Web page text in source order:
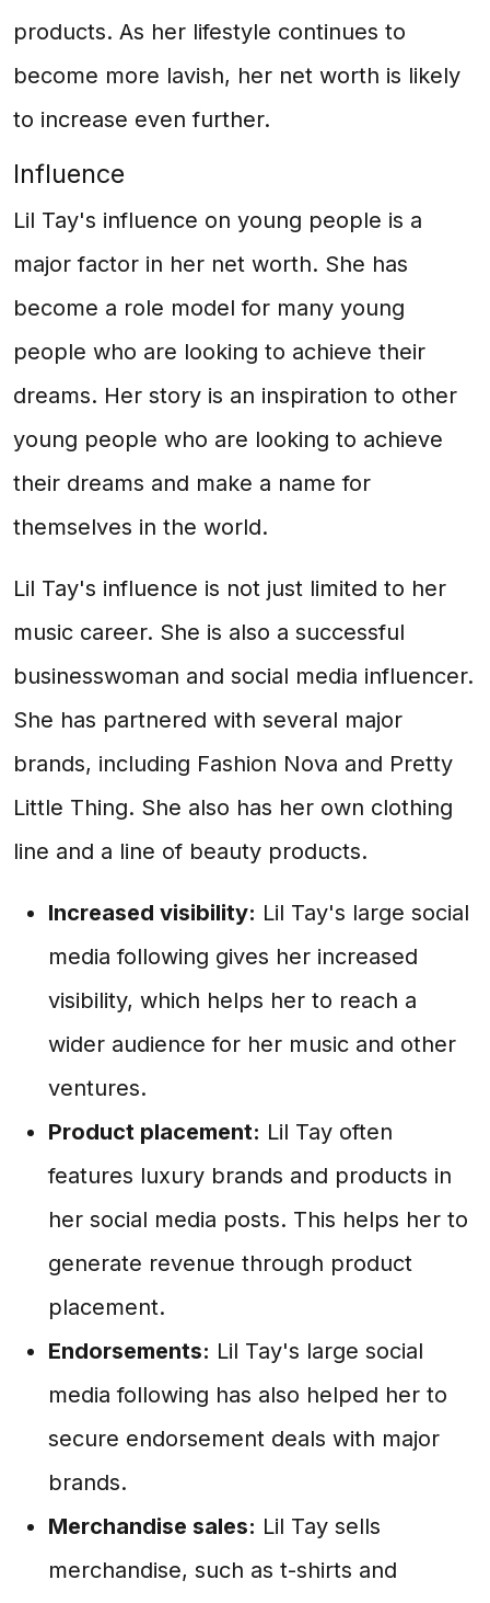
products. As her lifestyle continues to
become more lavish, her net worth is likely
to increase even further.
Influence
Lil Tay's influence on young people is a
major factor in her net worth. She has
become a role model for many young
people who are looking to achieve their
dreams. Her story is an inspiration to other
young people who are looking to achieve
their dreams and make a name for
themselves in the world.
Lil Tay's influence is not just limited to her
music career. She is also a successful
businesswoman and social media influencer.
She has partnered with several major
brands, including Fashion Nova and Pretty
Little Thing. She also has her own clothing
line and a line of beauty products.
Increased visibility: Lil Tay's large social
media following gives her increased
visibility, which helps her to reach a
wider audience for her music and other
ventures.
Product placement: Lil Tay often
features luxury brands and products in
her social media posts. This helps her to
generate revenue through product
placement.
Endorsements: Lil Tay's large social
media following has also helped her to
secure endorsement deals with major
brands.
Merchandise sales: Lil Tay sells
merchandise, such as t-shirts and